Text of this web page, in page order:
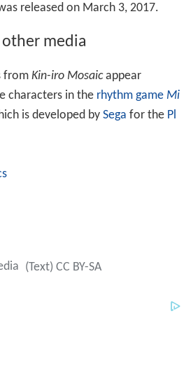
released on March 3, 2017.
media
from Kin-iro Mosaicappear
characters in the rhythm game Mi
is developed by Sega for the Pl
(Text) CC BY-SA